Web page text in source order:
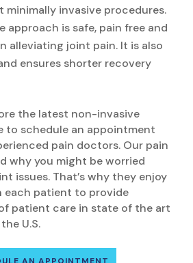
minimally invasive procedures.
approach is safe, pain free and
alleviating joint pain. It is also
ensures shorter recovery
the latest non-invasive
to schedule an appointment
pain doctors. Our pain
why you might be worried
issues. That’s why they enjoy
each patient to provide
patient care in state of the art
U.S.
AN APPOINTMENT